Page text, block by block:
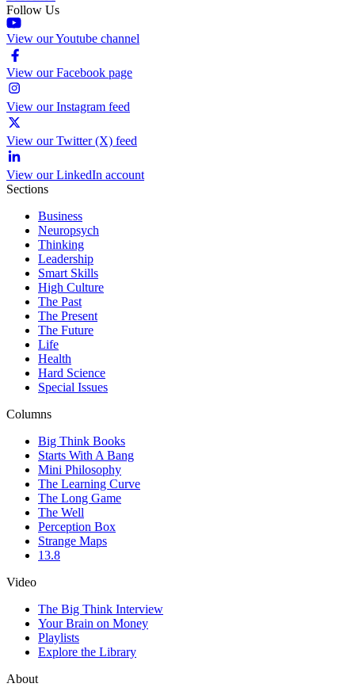
Follow Us
View our Youtube channel
View our Facebook page
View our Instagram feed
View our Twitter (X) feed
View our LinkedIn account
Sections
Business
Neuropsych
Thinking
Leadership
Smart Skills
High Culture
The Past
The Present
The Future
Life
Health
Hard Science
Special Issues
Columns
Big Think Books
Starts With A Bang
Mini Philosophy
The Learning Curve
The Long Game
The Well
Perception Box
Strange Maps
13.8
Video
The Big Think Interview
Your Brain on Money
Playlists
Explore the Library
About